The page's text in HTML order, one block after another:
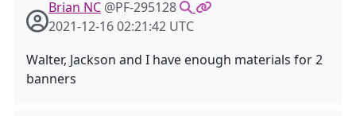
Brian NC @PF-295128
2021-12-16 02:21:42 UTC
Walter, Jackson and I have enough materials for 2
banners